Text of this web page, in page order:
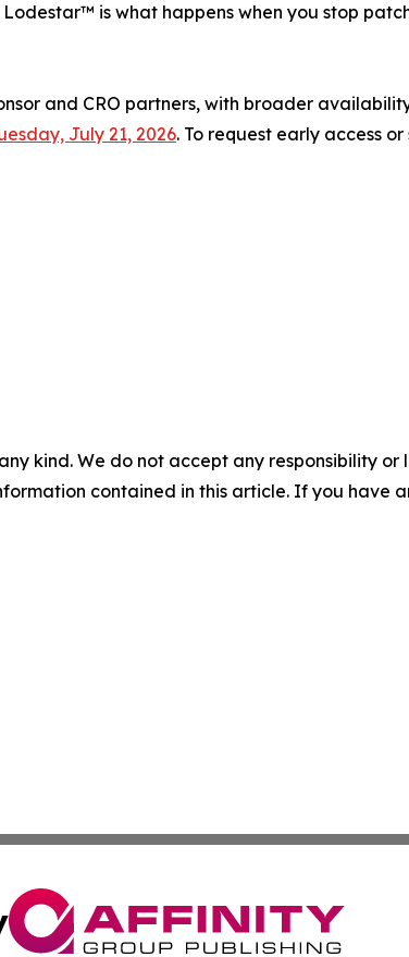
is what happens when you stop
and CRO partners, with broader
July 21, 2026. To request early access
kind. We do not accept any responsibility
contained in this article. If you have